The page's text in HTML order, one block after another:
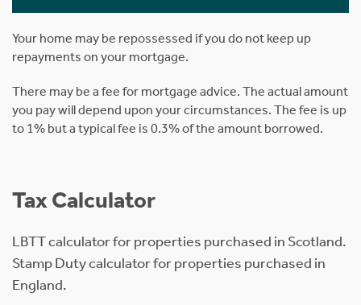
Your home may be repossessed if you do not keep up
repayments on your mortgage.
There may be a fee for mortgage advice. The actual amount
you pay will depend upon your circumstances. The fee is up
to 1% but a typical fee is 0.3% of the amount borrowed.
Tax Calculator
LBTT calculator for properties purchased in Scotland.
Stamp Duty calculator for properties purchased in
England.